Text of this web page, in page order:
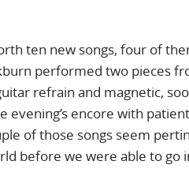
ten new songs, four of
performed two pieces
refrain and magnetic,
evening’s encore with
of those songs seem
before we were able to go